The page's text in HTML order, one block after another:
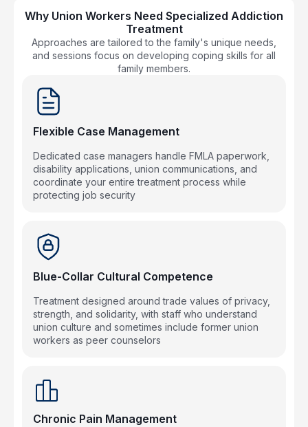
Why Union Workers Need Specialized Addiction
Treatment
Approaches are tailored to the family's unique needs,
and sessions focus on developing coping skills for all
family members.
Flexible Case Management
Dedicated case managers handle FMLA paperwork,
disability applications, union communications, and
coordinate your entire treatment process while
protecting job security
Blue-Collar Cultural Competence
Treatment designed around trade values of privacy,
strength, and solidarity, with staff who understand
union culture and sometimes include former union
workers as peer counselors
Chronic Pain Management